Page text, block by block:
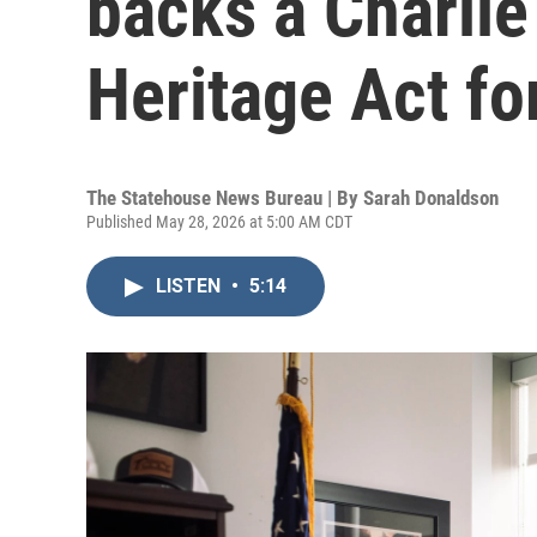
Heritage Act
The Statehouse News Bureau | By Sarah Donaldson
Published May 28, 2026 at 5:00 AM CDT
LISTEN • 5:14